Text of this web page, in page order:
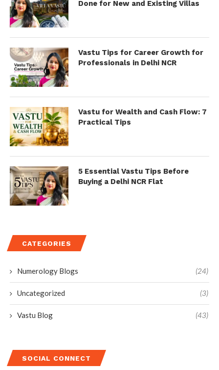
Done for New and Existing Villas
Vastu Tips for Career Growth for
Professionals in Delhi NCR
Vastu for Wealth and Cash Flow: 7
Practical Tips
5 Essential Vastu Tips Before
Buying a Delhi NCR Flat
CATEGORIES
Numerology Blogs (24)
Uncategorized (3)
Vastu Blog (43)
SOCIAL CONNECT